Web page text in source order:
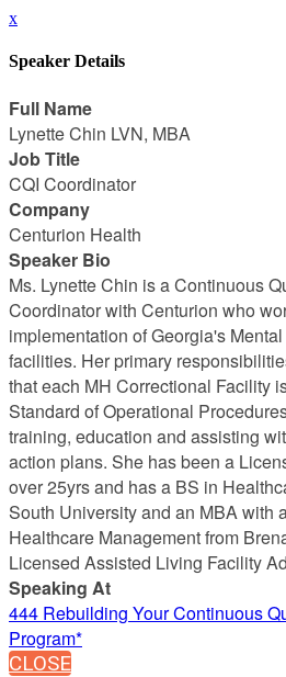
x
Speaker Details
Full Name
Lynette Chin LVN, MBA
Job Title
CQI Coordinator
Company
Centurion Health
Speaker Bio
Ms. Lynette Chin is a Continuous
Coordinator with Centurion who
implementation of Georgia's
facilities. Her primary
that each MH Correctional Facility
Standard of Operational
training, education and assisting
action plans. She has been a
over 25yrs and has a BS in
South University and an MBA with
Healthcare Management from
Licensed Assisted Living Facility
Speaking At
444 Rebuilding Your Continuous
Program*
CLOSE